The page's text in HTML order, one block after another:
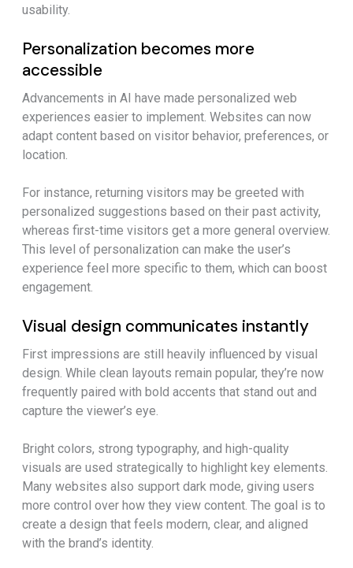
usability.
Personalization becomes more
accessible
Advancements in AI have made personalized web
experiences easier to implement. Websites can now
adapt content based on visitor behavior, preferences, or
location.
For instance, returning visitors may be greeted with
personalized suggestions based on their past activity,
whereas first-time visitors get a more general overview.
This level of personalization can make the user’s
experience feel more specific to them, which can boost
engagement.
Visual design communicates instantly
First impressions are still heavily influenced by visual
design. While clean layouts remain popular, they’re now
frequently paired with bold accents that stand out and
capture the viewer’s eye.
Bright colors, strong typography, and high-quality
visuals are used strategically to highlight key elements.
Many websites also support dark mode, giving users
more control over how they view content. The goal is to
create a design that feels modern, clear, and aligned
with the brand’s identity.